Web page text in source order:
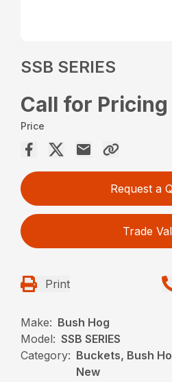
SSB SERIES
Call for Pricing
Price
Request a
Trade
Print
Make: Bush Hog
Model: SSB SERIES
Category: Buckets, Bush
New